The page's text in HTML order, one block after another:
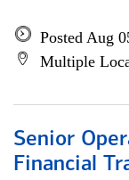
Posted Aug
Multiple
Senior
Financial